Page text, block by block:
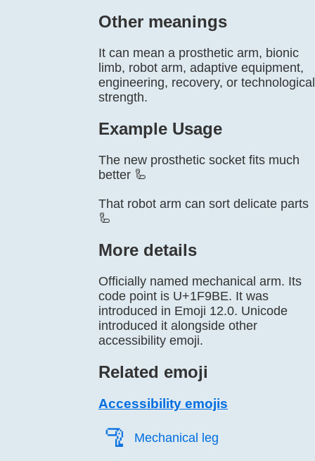
Other meanings
It can mean a prosthetic arm, bionic
limb, robot arm, adaptive equipment,
engineering, recovery, or technological
strength.
Example Usage
The new prosthetic socket fits much
better 🦾
That robot arm can sort delicate parts
🦾
More details
Officially named mechanical arm. Its
code point is U+1F9BE. It was
introduced in Emoji 12.0. Unicode
introduced it alongside other
accessibility emoji.
Related emoji
Accessibility emojis
🦿️ Mechanical leg